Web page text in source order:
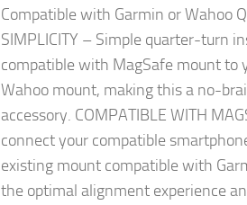
Compatible with Garmin or Wahoo
SIMPLICITY – Simple quarter-turn
compatible with MagSafe mount to
Wahoo mount, making this a no-
accessory. COMPATIBLE WITH
connect your compatible
existing mount compatible with
the optimal alignment experience